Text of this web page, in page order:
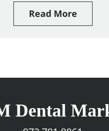
Read More
Dental